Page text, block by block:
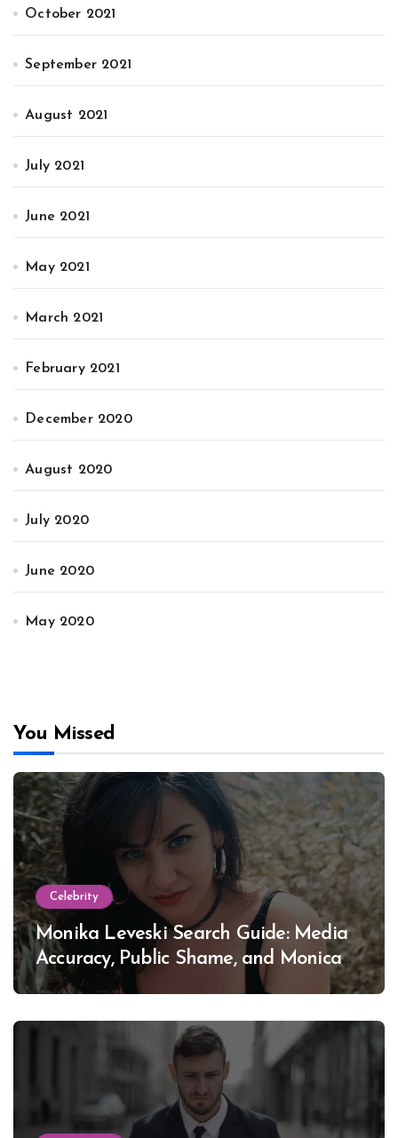
October 2021
September 2021
August 2021
July 2021
June 2021
May 2021
March 2021
February 2021
December 2020
August 2020
July 2020
June 2020
May 2020
You Missed
Celebrity
Monika Leveski Search Guide: Media
Accuracy, Public Shame, and Monica
Lewinsky